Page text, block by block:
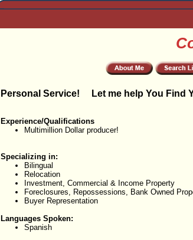
Personal Service! Let me help You Find
Experience/Qualifications
Multimillion Dollar producer!
Specializing in:
Bilingual
Relocation
Investment, Commercial & Income Property
Foreclosures, Repossessions, Bank Owned
Buyer Representation
Languages Spoken:
Spanish